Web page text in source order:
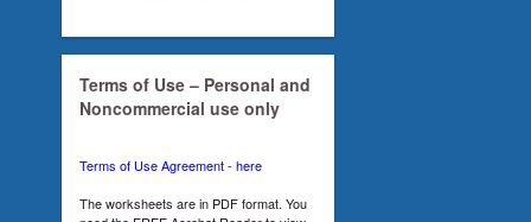
Terms of Use – Personal and
Noncommercial use only
Terms of Use Agreement - here
The worksheets are in PDF format. You